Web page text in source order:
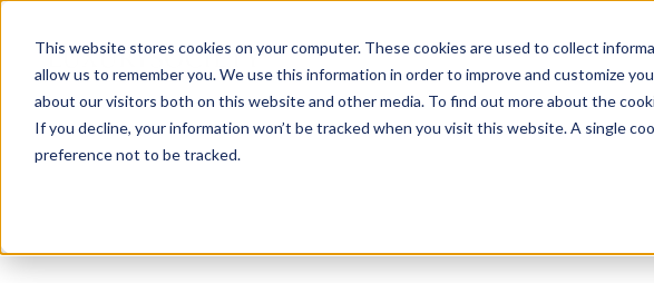
This website stores cookies on your computer. These cookies are used to collect
allow us to remember you. We use this information in order to improve and customize
about our visitors both on this website and other media. To find out more about the
If you decline, your information won’t be tracked when you visit this website. A single
preference not to be tracked.
Luxury
evolving